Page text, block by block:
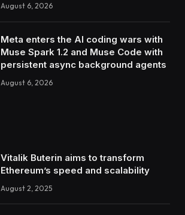
August 6, 2026
Meta enters the AI coding wars with
Muse Spark 1.2 and Muse Code with
persistent async background agents
August 6, 2026
Vitalik Buterin aims to transform
Ethereum’s speed and scalability
August 2, 2025